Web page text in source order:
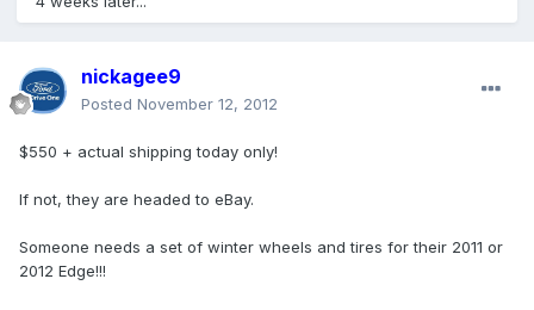
nickagee9
Posted November 12, 2012
$550 + actual shipping today only!
If not, they are headed to eBay.
Someone needs a set of winter wheels and tires for their 2011 or
2012 Edge!!!